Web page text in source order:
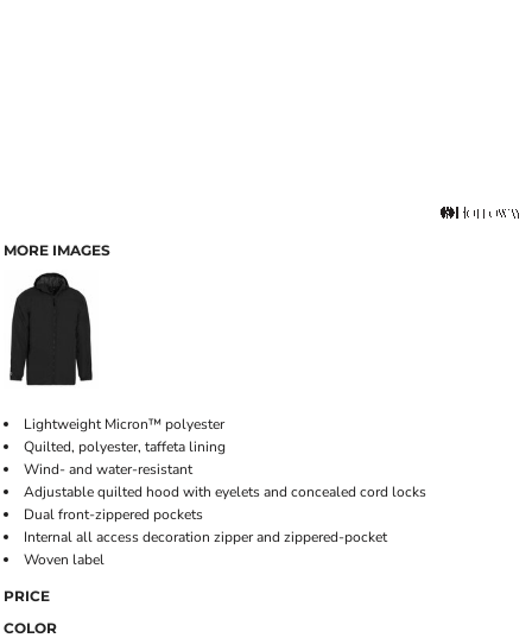
MORE IMAGES
Lightweight Micron™ polyester
Quilted, polyester, taffeta lining
Wind- and water-resistant
Adjustable quilted hood with eyelets and concealed cord locks
Dual front-zippered pockets
Internal all access decoration zipper and zippered-pocket
Woven label
PRICE
COLOR